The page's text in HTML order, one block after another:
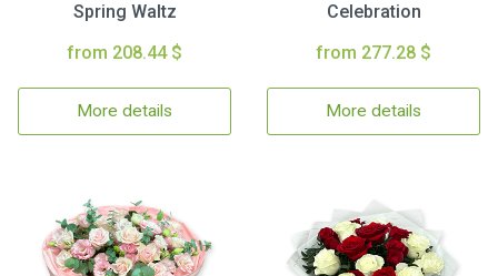
Spring Waltz
from 208.44 $
More details
Celebration
from 277.28 $
More details